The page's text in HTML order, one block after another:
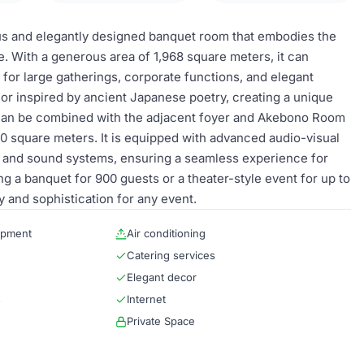
and elegantly designed banquet room that embodies the
a generous area of 1,968 square meters, it can
large gatherings, corporate functions, and elegant
inspired by ancient Japanese poetry, creating a unique
be combined with the adjacent foyer and Akebono Room
square meters. It is equipped with advanced audio-visual
sound systems, ensuring a seamless experience for
a banquet for 900 guests or a theater-style event for up to
and sophistication for any event.
Air conditioning
Catering services
Elegant decor
Internet
Private Space